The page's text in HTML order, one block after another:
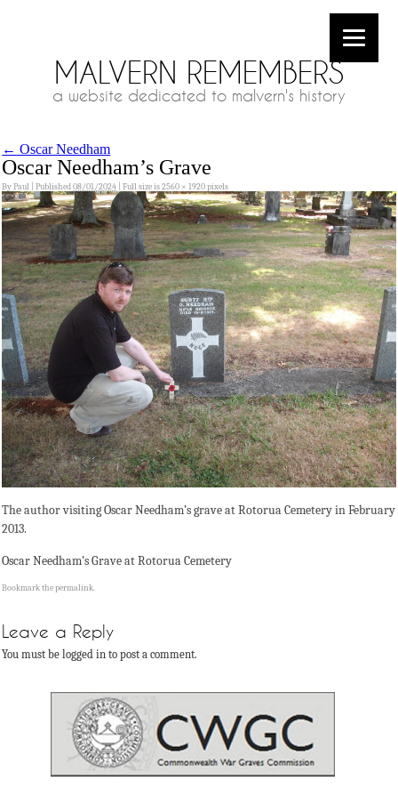
MALVERN REMEMBERS
a website dedicated to malvern's history
← Oscar Needham
Oscar Needham’s Grave
ByPaul Published08/01/2024 Full size is2560 × 1920pixels
The author visiting Oscar Needham’s grave at Rotorua Cemetery in February
2013.
Oscar Needham’s Grave at Rotorua Cemetery
Bookmark thepermalink.
Leave a Reply
You must be logged in to post a comment.